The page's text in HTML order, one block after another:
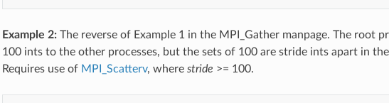
Example 2:The reverse of Example 1 in the MPI_Gather manpage. The root
100 ints to the other processes, but the sets of 100 are stride ints apart in
Requires use of MPI_Scatterv, where stride >= 100.